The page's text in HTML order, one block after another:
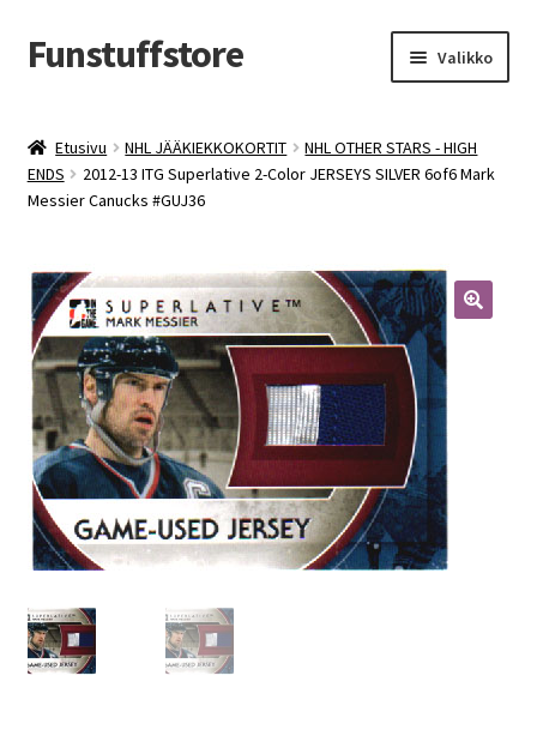
Siirry
navigointiin
Siirry
sisältöön
Funstuffstore Valikko
Etusivu NHL JÄÄKIEKKOKORTIT
NHL OTHER STARS - HIGH
ENDS
2012-13 ITG Superlative 2-Color JERSEYS SILVER 6of6 Mark
Messier Canucks #GUJ36